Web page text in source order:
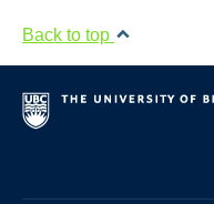
Back to top